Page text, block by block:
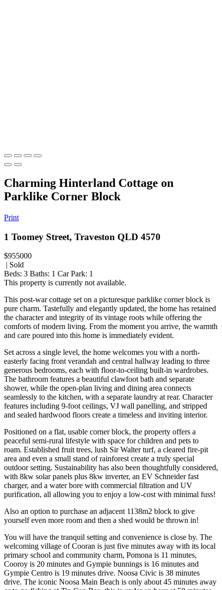
Charming Hinterland Cottage on
Parklike Corner Block
Print
1 Toomey Street, Traveston QLD 4570
$955000
| Sold
Beds: 3 Baths: 1 Car Park: 1
This property is currently not available.
This post-war cottage set on a picturesque parklike corner block is
pure charm. Tastefully and elegantly updated, the home has retained
the character and integrity of its vintage roots while offering the
comforts of modern living. From the moment you arrive, the warmth
and care poured into this home is immediately evident.
Set across a single level, the home welcomes you with a north-
easterly facing front verandah and central hallway leading to three
generous bedrooms, each with floor-to-ceiling built-in wardrobes.
The bathroom features a beautiful clawfoot bath and separate
shower, while the open-plan living and dining area connects
seamlessly to the kitchen, with a separate laundry at rear. Character
features including 9-foot ceilings, VJ wall panelling, and stripped
and sealed hardwood floors create a timeless and inviting interior.
Positioned on a flat, usable corner block, the property offers a
peaceful semi-rural lifestyle with space for children and pets to
roam. Established fruit trees, lush Sir Walter turf, a cleared fire-pit
area and even a small stand of rainforest create a truly special
outdoor setting. Sustainability has also been thoughtfully considered,
with 8kw solar panels plus 8kw inverter, an EV Schneider fast
charger, and a water bore with commercial filtration and UV
purification, all allowing you to enjoy a low-cost with minimal fuss!
Also an option to purchase an adjacent 1138m2 block to give
yourself even more room and then a shed would be thrown in!
You will have the tranquil setting and convenience is close by. The
welcoming village of Cooran is just five minutes away with its local
primary school and community charm, Pomona is 11 minutes,
Cooroy is 20 minutes and Gympie bunnings is 16 minutes and
Gympie Centro is 19 minutes drive. Noosa Civic is 38 minutes
drive. The iconic Noosa Main Beach is only about 45 minutes away